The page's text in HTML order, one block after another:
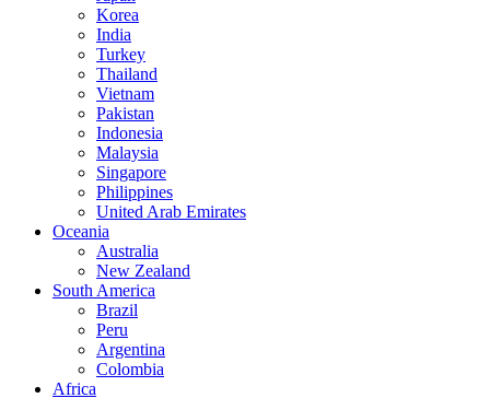
Korea
India
Turkey
Thailand
Vietnam
Pakistan
Indonesia
Malaysia
Singapore
Philippines
United Arab Emirates
Oceania
Australia
New Zealand
South America
Brazil
Peru
Argentina
Colombia
Africa